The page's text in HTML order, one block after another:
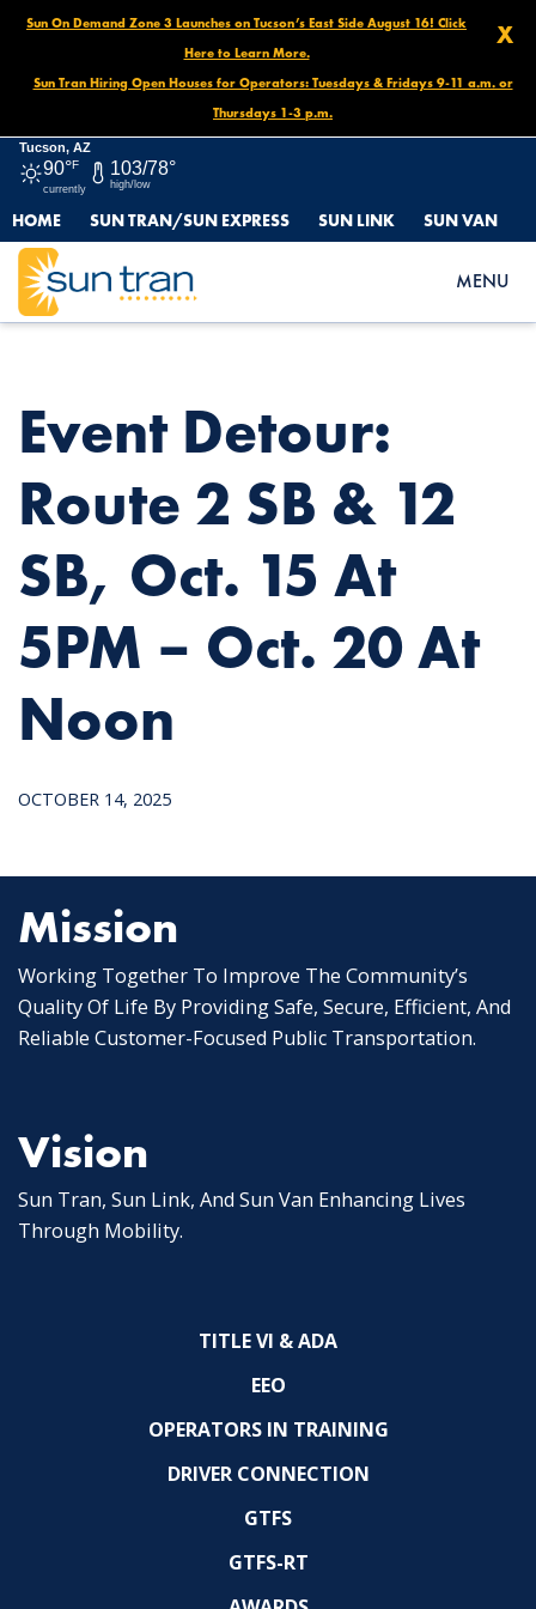
X
Sun On Demand Zone 3 Launches on Tucson’s East Side August 16! Click
Here to Learn More.
Sun Tran Hiring Open Houses for Operators: Tuesdays & Fridays 9-11 a.m. or
Thursdays 1-3 p.m.
Tucson, AZ
90°F
currently
103/78°
high/low
HOME SUN TRAN/SUN EXPRESS SUN LINK SUN VAN
MENU
HOME
NEWS
EVENT DETOUR: ROUTE 2 SB & 12 SB, OCT. 15 AT 5PM – OCT. 20
AT NOON
Event Detour:
Route 2 SB & 12
SB, Oct. 15 At
5PM – Oct. 20 At
Noon
OCTOBER 14, 2025
Mission
Working Together To Improve The Community’s
Quality Of Life By Providing Safe, Secure, Efficient, And
Reliable Customer-Focused Public Transportation.
Vision
Sun Tran, Sun Link, And Sun Van Enhancing Lives
Through Mobility.
TITLE VI & ADA
EEO
OPERATORS IN TRAINING
DRIVER CONNECTION
GTFS
GTFS-RT